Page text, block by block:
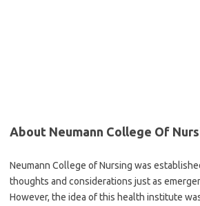
About Neumann College Of
Neumann College of Nursing was
thoughts and considerations just as
However, the idea of this health institute